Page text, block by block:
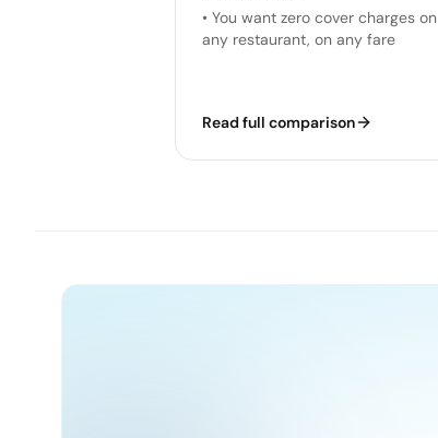
• You want zero cover charges on
any restaurant, on any fare
Read full comparison